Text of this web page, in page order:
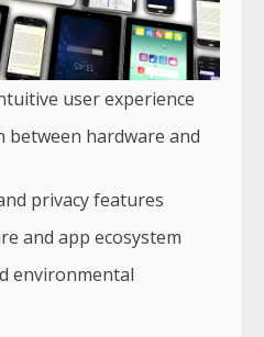
user experience
hardware and
privacy features
and app ecosystem
environmental